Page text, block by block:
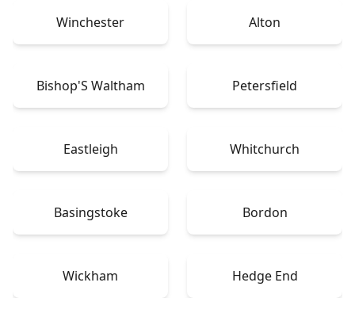
Winchester Alton
Bishop'S Waltham Petersfield
Eastleigh Whitchurch
Basingstoke Bordon
Wickham Hedge End